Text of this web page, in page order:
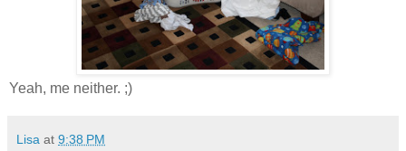
Yeah, me neither. ;)
Lisa at 9:38 PM